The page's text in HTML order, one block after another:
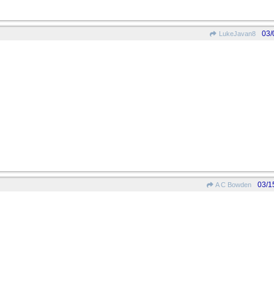
LukeJavan8 03/
A C Bowden 03/